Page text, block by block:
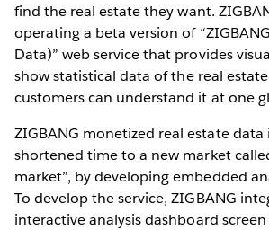
find the real estate they want.
operating a beta version of
Data)” web service that provides
show statistical data of the real
customers can understand it at one
ZIGBANG monetized real estate data
shortened time to a new market
market”, by developing embedded
To develop the service, ZIGBANG
interactive analysis dashboard